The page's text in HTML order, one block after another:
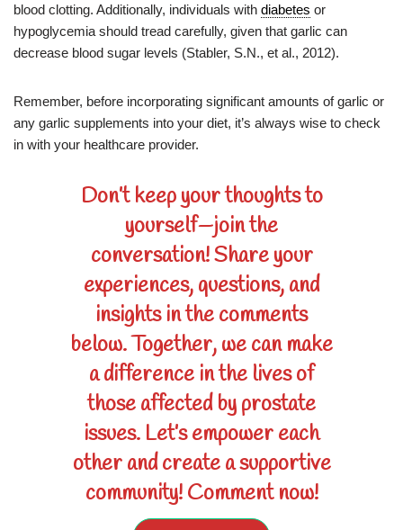
blood clotting. Additionally, individuals with diabetes or
hypoglycemia should tread carefully, given that garlic can
decrease blood sugar levels (Stabler, S.N., et al., 2012).
Remember, before incorporating significant amounts of garlic or
any garlic supplements into your diet, it’s always wise to check
in with your healthcare provider.
Don’t keep your thoughts to
yourself—join the
conversation! Share your
experiences, questions, and
insights in the comments
below. Together, we can make
a difference in the lives of
those affected by prostate
issues. Let’s empower each
other and create a supportive
community! Comment now!